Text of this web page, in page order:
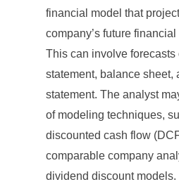
financial model that
company’s future
This can involve forecasts
statement, balance sheet,
statement. The analyst
of modeling techniques,
discounted cash flow
comparable company
dividend discount models.